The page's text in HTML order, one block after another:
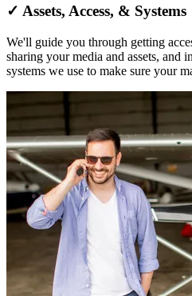
✓ Assets, Access, & Systems
We'll guide you through getting
sharing your media and assets, and
systems we use to make sure your